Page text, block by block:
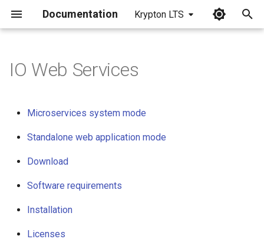
Documentation Krypton LTS
Microservices system mode
Standalone web application
Software requirements
Installation
Licenses
IO Web Services
Microservices system mode
Standalone web application mode
Download
Software requirements
Installation
Licenses